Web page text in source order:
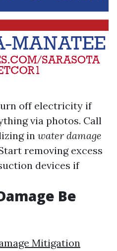
off electricity if
via photos. Call
inwater damage
removing excess
devices if
Be
Mitigation